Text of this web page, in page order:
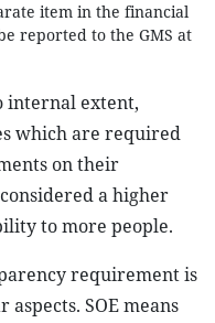
item in the financial
reported to the GMS at
internal extent,
which are required
on their
a higher
to more people.
requirement is
SOE means